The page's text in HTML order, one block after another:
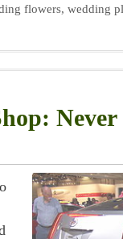
flowers, wedding
Never